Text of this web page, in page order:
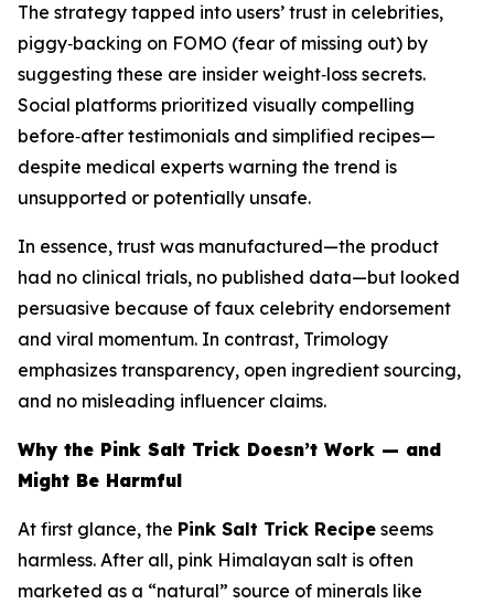
The strategy tapped into users’ trust in celebrities,
piggy‑backing on FOMO (fear of missing out) by
suggesting these are insider weight‑loss secrets.
Social platforms prioritized visually compelling
before‑after testimonials and simplified recipes—
despite medical experts warning the trend is
unsupported or potentially unsafe.
In essence, trust was manufactured—the product
had no clinical trials, no published data—but looked
persuasive because of faux celebrity endorsement
and viral momentum. In contrast, Trimology
emphasizes transparency, open ingredient sourcing,
and no misleading influencer claims.
Why the Pink Salt Trick Doesn’t Work — and
Might Be Harmful
At first glance, the Pink Salt Trick Recipe seems
harmless. After all, pink Himalayan salt is often
marketed as a “natural” source of minerals like